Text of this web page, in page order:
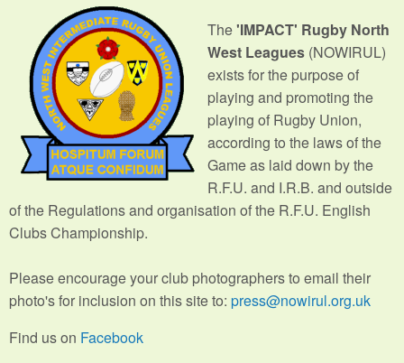
The'IMPACT' Rugby North
West Leagues (NOWIRUL)
exists for the purpose of
playing and promoting the
playing of Rugby Union,
according to the laws of the
Game as laid down by the
R.F.U. and I.R.B. and outside
of the Regulations and organisation of the R.F.U. English
Clubs Championship.
Please encourage your club photographers to email their
photo's for inclusion on this site to: press@nowirul.org.uk
Find us on Facebook